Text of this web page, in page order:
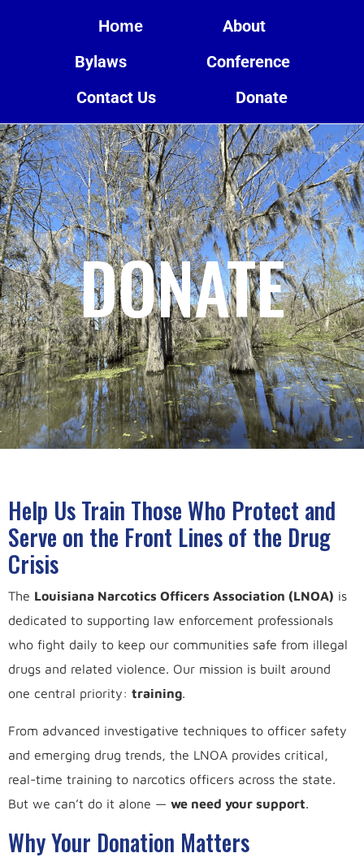
Home
About
Bylaws
Conference
Contact Us
Donate
DONATE
Help Us Train Those Who Protect and
Serve on the Front Lines of the Drug
Crisis
The Louisiana Narcotics Officers Association (LNOA) is
dedicated to supporting law enforcement professionals
who fight daily to keep our communities safe from illegal
drugs and related violence. Our mission is built around
one central priority: training.
From advanced investigative techniques to officer safety
and emerging drug trends, the LNOA provides critical,
real-time training to narcotics officers across the state.
But we can’t do it alone — we need your support.
Why Your Donation Matters